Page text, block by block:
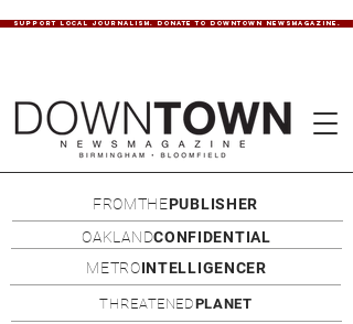
SUPPORT LOCAL JOURNALISM. DONATE TO DOWNTOWN NEWSMAGAZINE.
FROMTHEPUBLISHER
OAKLANDCONFIDENTIAL
METROINTELLIGENCER
THREATENEDPLANET